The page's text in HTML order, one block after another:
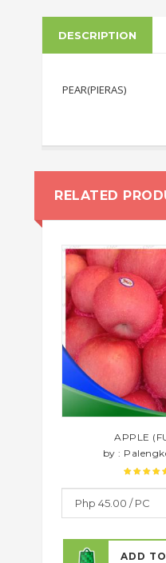
DESCRIPTION
PEAR(PIERAS)
RELATED
APPLE
by :
ADD